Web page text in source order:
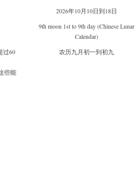
过60
些能
2026年10月10日到18日
9th moon 1st to 9th day (Chinese Lunar
Calendar)
农历九月初一到初九